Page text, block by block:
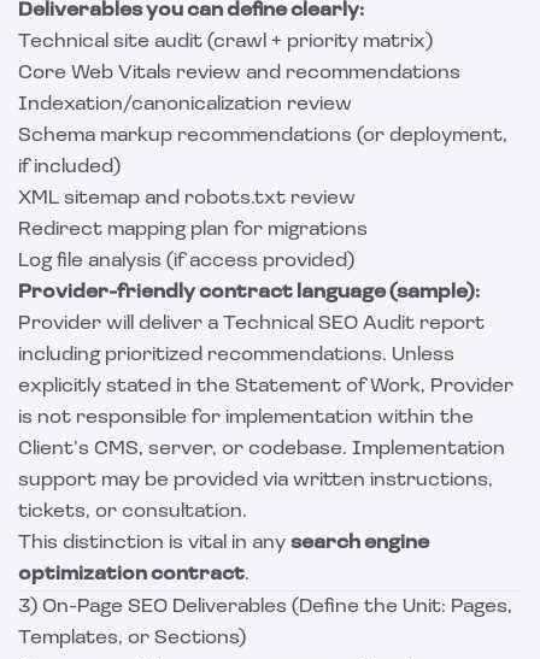
Deliverables you can define clearly:
Technical site audit (crawl + priority matrix)
Core Web Vitals review and recommendations
Indexation/canonicalization review
Schema markup recommendations (or deployment,
if included)
XML sitemap and robots.txt review
Redirect mapping plan for migrations
Log file analysis (if access provided)
Provider-friendly contract language (sample):
Provider will deliver a Technical SEO Audit report
including prioritized recommendations. Unless
explicitly stated in the Statement of Work, Provider
is not responsible for implementation within the
Client’s CMS, server, or codebase. Implementation
support may be provided via written instructions,
tickets, or consultation.
This distinction is vital in any search engine
optimization contract.
3) On-Page SEO Deliverables (Define the Unit: Pages,
Templates, or Sections)